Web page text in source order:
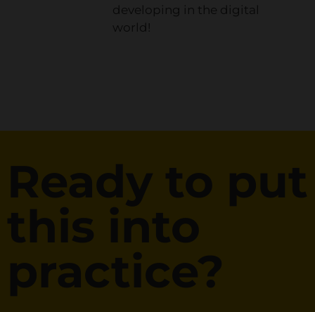
developing in the digital
world!
Ready to put
this into
practice?